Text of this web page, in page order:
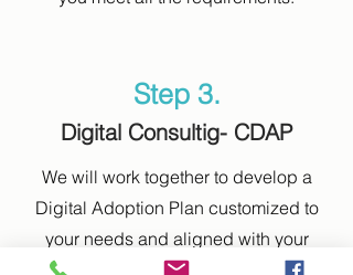
Step 3.
Digital Consultig- CDAP
We will work together to develop a
Digital Adoption Plan customized to
your needs and aligned with your
corporate objectives.